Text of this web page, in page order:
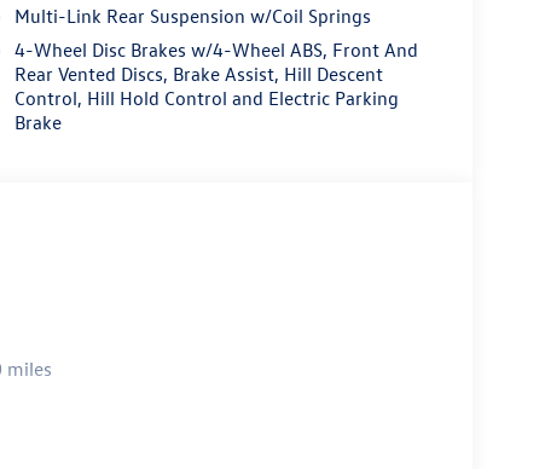
Multi-Link Rear Suspension w/Coil Springs
4-Wheel Disc Brakes w/4-Wheel ABS, Front And
Rear Vented Discs, Brake Assist, Hill Descent
Control, Hill Hold Control and Electric Parking
Brake
miles